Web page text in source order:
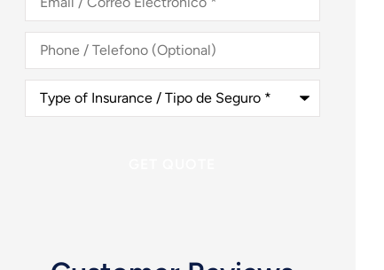
Correo
Electronico*
Phone
Telefono
(Optional)
Type
Insurance